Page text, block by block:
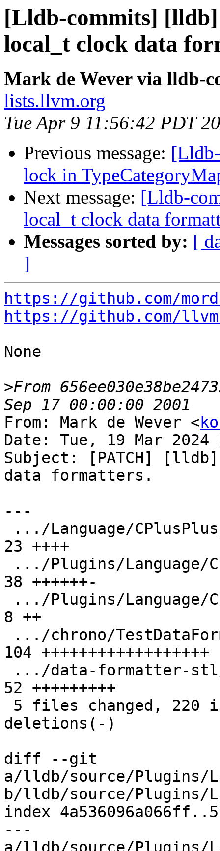
[Lldb-commits]
local_t clock data
Mark de Wever via lldb-
lists.llvm.org
Tue Apr 9 11:56:42 PDT
Previous message:
lock in
Next message: [Lldb-
local_t clock data
Messages sorted by: [
]
https://github.com/
https://github.com/
None
>From
From: Mark de Wever <